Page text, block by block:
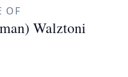
OF
Walztoni